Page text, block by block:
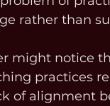
rather than
might notice
practices
of alignment